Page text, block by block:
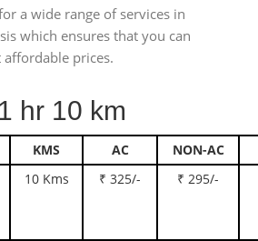
a wide range of services in
which ensures that you can
prices.
hr 10 km
KMS AC NON-AC
10 Kms ₹ 325/- ₹ 295/-